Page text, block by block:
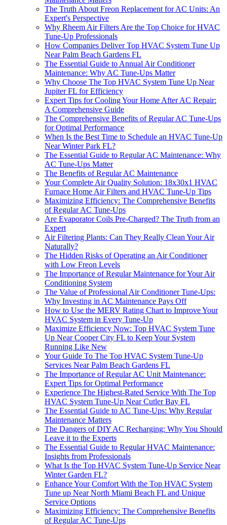
The Truth About Freon Replacement for AC Units: An
Expert's Perspective
Why Rheem Air Filters Are the Top Choice for HVAC
Tune-Up Professionals
How Companies Deliver Top HVAC System Tune Up
Near Palm Beach Gardens FL
The Essential Guide to Annual Air Conditioner
Maintenance: Why AC Tune-Ups Matter
Why Choose The Top HVAC System Tune Up Near
Jupiter FL for Efficiency
Expert Tips for Cooling Your Home After AC Repair:
A Comprehensive Guide
The Comprehensive Benefits of Regular AC Tune-Ups
for Optimal Performance
When Is the Best Time to Schedule an HVAC Tune-Up
Near Winter Park FL?
The Essential Guide to Regular AC Maintenance: Why
AC Tune-Ups Matter
The Benefits of Regular AC Maintenance
Your Complete Air Quality Solution: 18x30x1 HVAC
Furnace Home Air Filters and HVAC Tune-Up Tips
Maximizing Efficiency: The Comprehensive Benefits
of Regular AC Tune-Ups
Are Evaporator Coils Pre-Charged? The Truth from an
Expert
Air Filtering Plants: Can They Really Clean Your Air
Naturally?
The Hidden Risks of Operating an Air Conditioner
with Low Freon Levels
The Importance of Regular Maintenance for Your Air
Conditioning System
The Value of Professional Air Conditioner Tune-Ups:
Why Investing in AC Maintenance Pays Off
How to Use the MERV Rating Chart to Improve Your
HVAC System in Every Tune-Up
Maximize Efficiency Now: Top HVAC System Tune
Up Near Cooper City FL to Keep Your System
Running Like New
Your Guide To The Top HVAC System Tune-Up
Services Near Palm Beach Gardens FL
The Importance of Regular AC Unit Maintenance:
Expert Tips for Optimal Performance
Experience The Highest-Rated Service With The Top
HVAC System Tune-Up Near Cutler Bay FL
The Essential Guide to AC Tune-Ups: Why Regular
Maintenance Matters
The Dangers of DIY AC Recharging: Why You Should
Leave it to the Experts
The Essential Guide to Regular HVAC Maintenance:
Insights from Professionals
What Is the Top HVAC System Tune-Up Service Near
Winter Garden FL?
Enhance Your Comfort With the Top HVAC System
Tune up Near North Miami Beach FL and Unique
Service Options
Maximizing Efficiency: The Comprehensive Benefits
of Regular AC Tune-Ups